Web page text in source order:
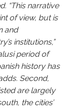
“This narrative
of view, but is
and
institutions,”
period of
history has
Second,
are largely
the cities’